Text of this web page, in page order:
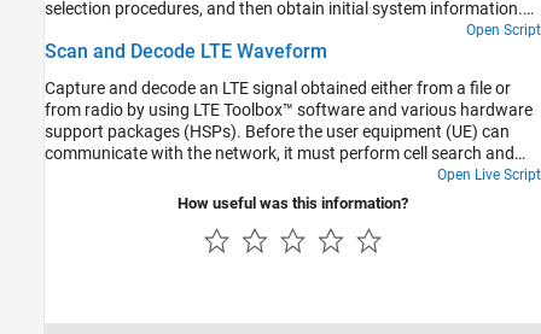
selection procedures, and then obtain initial system information.
This process involves acquiring slot and frame synchronization,
determining the cell identity and decoding the MIB and system
process and decodes the MIB and SIB1, the first of the system
information blocks. Decoding the MIB and SIB1 requires a
comprehensive that is capable of demodulating and decoding the
majority of the downlink channels and signals.
Open Script
Scan and Decode LTE Waveform
Capture and decode an LTE signal obtained either from a file or
from radio by using LTE Toolbox™ software and various hardware
support packages (HSPs). Before the user equipment (UE) can
communicate with the network, it must perform cell search and
selection procedures, and then obtain initial system information.
This process involves acquiring slot and frame synchronization,
information blocks (SIBs). This example launches a graphical user
Open Live Script
How useful was this information?